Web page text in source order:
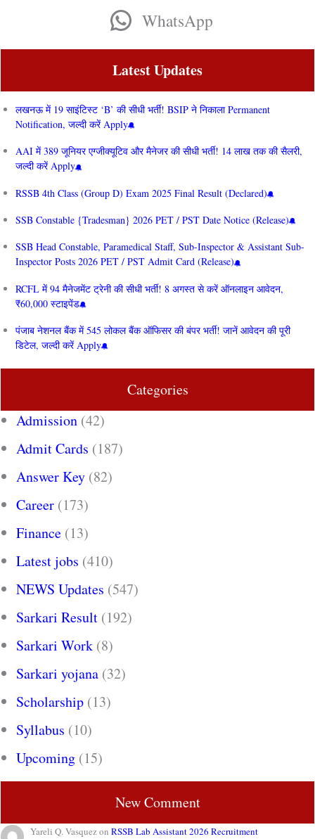
WhatsApp
Latest Updates
लखनऊ में 19 साइंटिस्ट ‘B’ की सीधी भर्ती! BSIP ने निकाला Permanent
Notification, जल्दी करें Apply
AAI में 389 जूनियर एग्जीक्यूटिव और मैनेजर की सीधी भर्ती! 14 लाख तक की सैलरी,
जल्दी करें Apply
RSSB 4th Class (Group D) Exam 2025 Final Result (Declared)
SSB Constable {Tradesman} 2026 PET / PST Date Notice (Release)
SSB Head Constable, Paramedical Staff, Sub-Inspector & Assistant Sub-
Inspector Posts 2026 PET / PST Admit Card (Release)
RCFL में 94 मैनेजमेंट ट्रेनी की सीधी भर्ती! 8 अगस्त से करें ऑनलाइन आवेदन,
₹60,000 स्टाइपेंड
पंजाब नेशनल बैंक में 545 लोकल बैंक ऑफिसर की बंपर भर्ती! जानें आवेदन की पूरी
डिटेल, जल्दी करें Apply
Categories
Admission (42)
Admit Cards (187)
Answer Key (82)
Career (173)
Finance (13)
Latest jobs (410)
NEWS Updates (547)
Sarkari Result (192)
Sarkari Work (8)
Sarkari yojana (32)
Scholarship (13)
Syllabus (10)
Upcoming (15)
New Comment
Yareli Q. VasquezonRSSB Lab Assistant 2026 Recruitment